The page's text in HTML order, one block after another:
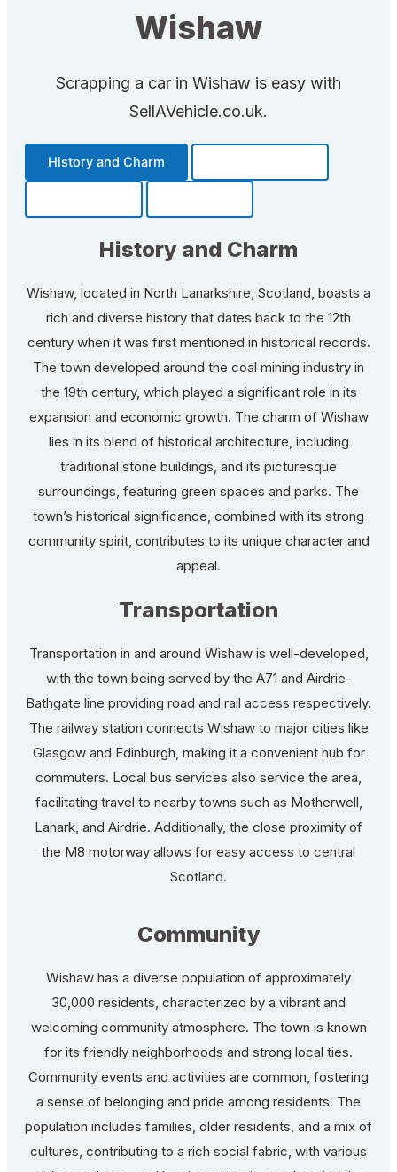
Wishaw
Scrapping a car in Wishaw is easy with
SellAVehicle.co.uk.
History and Charm
History and Charm
Wishaw, located in North Lanarkshire, Scotland, boasts a
rich and diverse history that dates back to the 12th
century when it was first mentioned in historical records.
The town developed around the coal mining industry in
the 19th century, which played a significant role in its
expansion and economic growth. The charm of Wishaw
lies in its blend of historical architecture, including
traditional stone buildings, and its picturesque
surroundings, featuring green spaces and parks. The
town’s historical significance, combined with its strong
community spirit, contributes to its unique character and
appeal.
Transportation
Transportation in and around Wishaw is well-developed,
with the town being served by the A71 and Airdrie-
Bathgate line providing road and rail access respectively.
The railway station connects Wishaw to major cities like
Glasgow and Edinburgh, making it a convenient hub for
commuters. Local bus services also service the area,
facilitating travel to nearby towns such as Motherwell,
Lanark, and Airdrie. Additionally, the close proximity of
the M8 motorway allows for easy access to central
Scotland.
Community
Wishaw has a diverse population of approximately
30,000 residents, characterized by a vibrant and
welcoming community atmosphere. The town is known
for its friendly neighborhoods and strong local ties.
Community events and activities are common, fostering
a sense of belonging and pride among residents. The
population includes families, older residents, and a mix of
cultures, contributing to a rich social fabric, with various